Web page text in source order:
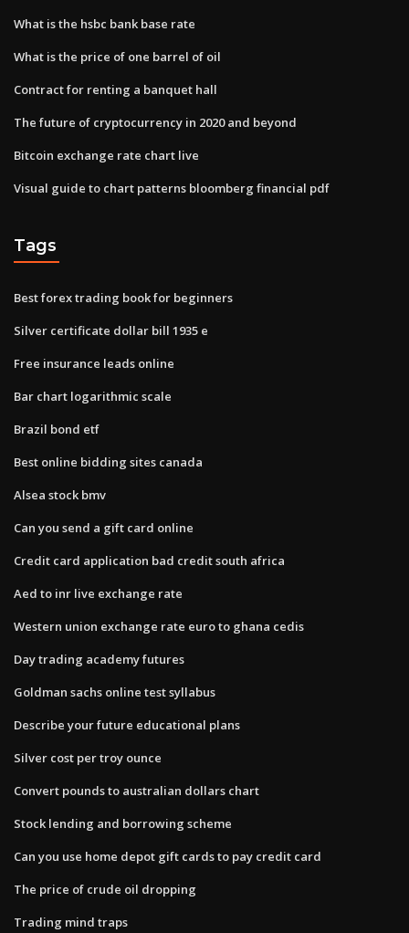
What is the hsbc bank base rate
What is the price of one barrel of oil
Contract for renting a banquet hall
The future of cryptocurrency in 2020 and beyond
Bitcoin exchange rate chart live
Visual guide to chart patterns bloomberg financial pdf
Tags
Best forex trading book for beginners
Silver certificate dollar bill 1935 e
Free insurance leads online
Bar chart logarithmic scale
Brazil bond etf
Best online bidding sites canada
Alsea stock bmv
Can you send a gift card online
Credit card application bad credit south africa
Aed to inr live exchange rate
Western union exchange rate euro to ghana cedis
Day trading academy futures
Goldman sachs online test syllabus
Describe your future educational plans
Silver cost per troy ounce
Convert pounds to australian dollars chart
Stock lending and borrowing scheme
Can you use home depot gift cards to pay credit card
The price of crude oil dropping
Trading mind traps